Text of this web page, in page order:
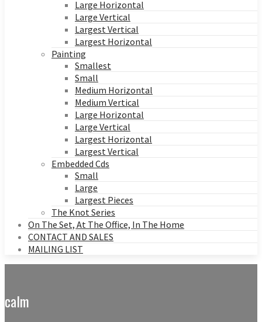
Large Horizontal
Large Vertical
Largest Vertical
Largest Horizontal
Painting
Smallest
Small
Medium Horizontal
Medium Vertical
Large Horizontal
Large Vertical
Largest Horizontal
Largest Vertical
Embedded Cds
Small
Large
Largest Pieces
The Knot Series
On The Set, At The Office, In The Home
CONTACT AND SALES
MAILING LIST
calm